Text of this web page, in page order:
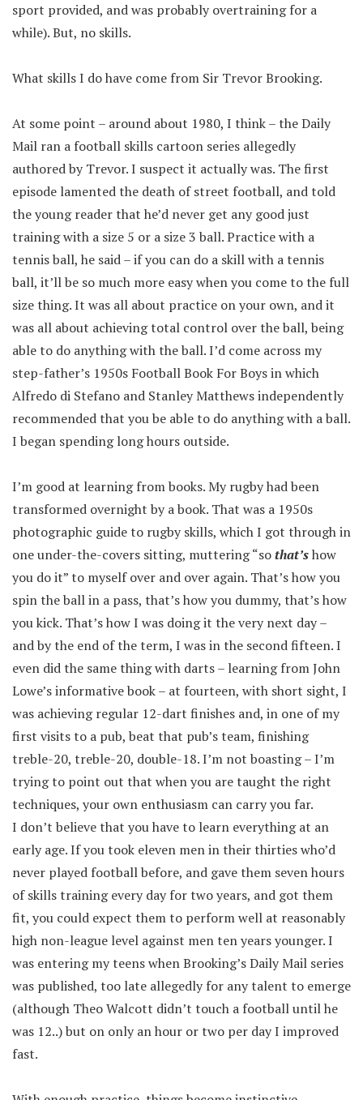
sport provided, and was probably overtraining for a
while). But, no skills.
What skills I do have come from Sir Trevor Brooking.
At some point – around about 1980, I think – the Daily
Mail ran a football skills cartoon series allegedly
authored by Trevor. I suspect it actually was. The first
episode lamented the death of street football, and told
the young reader that he’d never get any good just
training with a size 5 or a size 3 ball. Practice with a
tennis ball, he said – if you can do a skill with a tennis
ball, it’ll be so much more easy when you come to the full
size thing. It was all about practice on your own, and it
was all about achieving total control over the ball, being
able to do anything with the ball. I’d come across my
step-father’s 1950s Football Book For Boys in which
Alfredo di Stefano and Stanley Matthews independently
recommended that you be able to do anything with a ball.
I began spending long hours outside.
I’m good at learning from books. My rugby had been
transformed overnight by a book. That was a 1950s
photographic guide to rugby skills, which I got through in
one under-the-covers sitting, muttering “sothat’show
you do it” to myself over and over again. That’s how you
spin the ball in a pass, that’s how you dummy, that’s how
you kick. That’s how I was doing it the very next day –
and by the end of the term, I was in the second fifteen. I
even did the same thing with darts – learning from John
Lowe’s informative book – at fourteen, with short sight, I
was achieving regular 12-dart finishes and, in one of my
first visits to a pub, beat that pub’s team, finishing
treble-20, treble-20, double-18. I’m not boasting – I’m
trying to point out that when you are taught the right
techniques, your own enthusiasm can carry you far.
I don’t believe that you have to learn everything at an
early age. If you took eleven men in their thirties who’d
never played football before, and gave them seven hours
of skills training every day for two years, and got them
fit, you could expect them to perform well at reasonably
high non-league level against men ten years younger. I
was entering my teens when Brooking’s Daily Mail series
was published, too late allegedly for any talent to emerge
(although Theo Walcott didn’t touch a football until he
was 12..) but on only an hour or two per day I improved
fast.